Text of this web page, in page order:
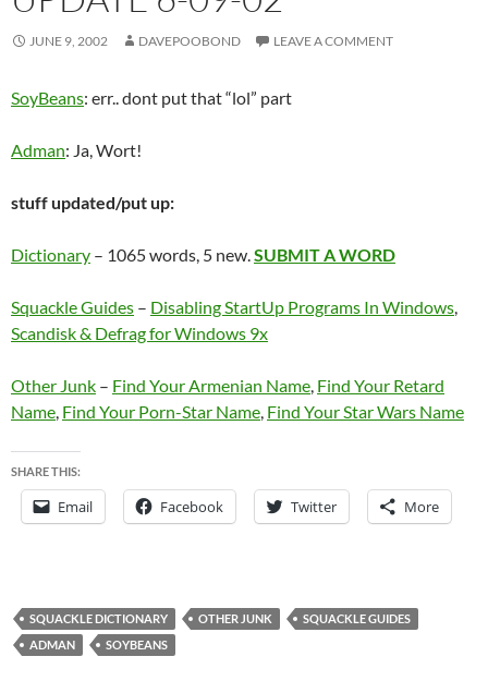
JUNE 9, 2002 DAVEPOOBOND LEAVE A COMMENT
SoyBeans: err.. dont put that “lol” part
Adman: Ja, Wort!
stuff updated/put up:
Dictionary – 1065 words, 5 new.SUBMIT A WORD
Squackle Guides – Disabling StartUp Programs In Windows,
Scandisk & Defrag for Windows 9x
Other Junk – Find Your Armenian Name, Find Your Retard
Name, Find Your Porn-Star Name, Find Your Star Wars Name
SHARE THIS:
Email Facebook Twitter More
SQUACKLE DICTIONARY OTHER JUNK
SQUACKLE GUIDES
ADMAN
SOYBEANS